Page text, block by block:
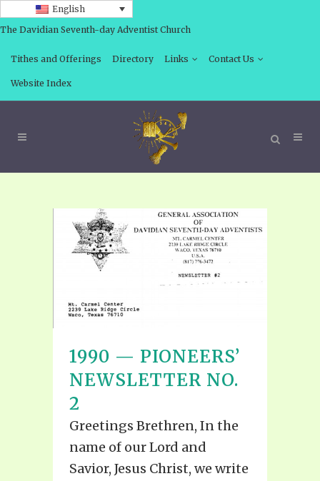
English
The Davidian Seventh-day Adventist Church
Tithes and Offerings Directory Links Contact Us
Website Index
1990 — PIONEERS’
NEWSLETTER NO.
2
Greetings Brethren, In the
name of our Lord and
Savior, Jesus Christ, we write